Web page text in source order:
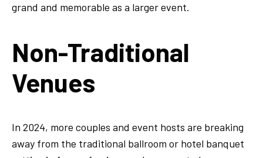
grand and memorable as a larger event.
Non-Traditional
Venues
In 2024, more couples and event hosts are breaking
away from the traditional ballroom or hotel banquet